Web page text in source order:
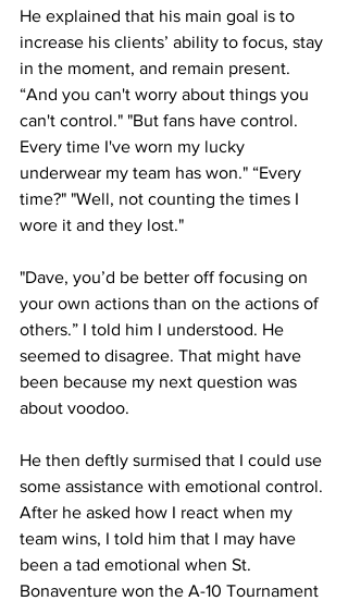
He explained that his main goal is to
increase his clients’ ability to focus, stay
in the moment, and remain present.
“And you can't worry about things you
can't control." "But fans have control.
Every time I've worn my lucky
underwear my team has won." “Every
time?" "Well, not counting the times I
wore it and they lost."
"Dave, you’d be better off focusing on
your own actions than on the actions of
others.” I told him I understood. He
seemed to disagree. That might have
been because my next question was
about voodoo.
He then deftly surmised that I could use
some assistance with emotional control.
After he asked how I react when my
team wins, I told him that I may have
been a tad emotional when St.
Bonaventure won the A-10 Tournament